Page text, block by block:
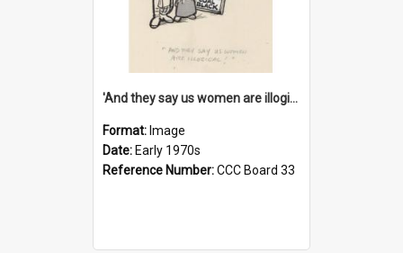
'And they say us women are illogical!'
Format: Image
Date: Early 1970s
Reference Number:CCC Board 33